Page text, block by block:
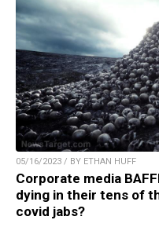
05/16/2023 / BY ETHAN HUFF
Corporate media
dying in their tens of
covid jabs?